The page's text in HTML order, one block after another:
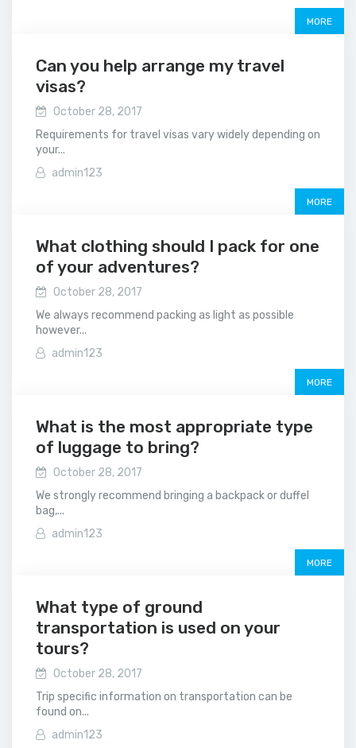
MORE
Can you help arrange my travel
visas?
October 28, 2017
Requirements for travel visas vary widely depending on
your...
admin123
MORE
What clothing should I pack for one
of your adventures?
October 28, 2017
We always recommend packing as light as possible
however...
admin123
MORE
What is the most appropriate type
of luggage to bring?
October 28, 2017
We strongly recommend bringing a backpack or duffel
bag,...
admin123
MORE
What type of ground
transportation is used on your
tours?
October 28, 2017
Trip specific information on transportation can be
found on...
admin123